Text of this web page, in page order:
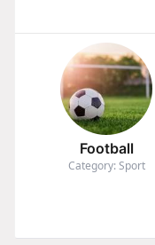
Football
Category: Sport